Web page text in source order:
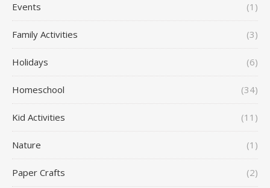
Events (1)
Family Activities (3)
Holidays (6)
Homeschool (34)
Kid Activities (11)
Nature (1)
Paper Crafts (2)